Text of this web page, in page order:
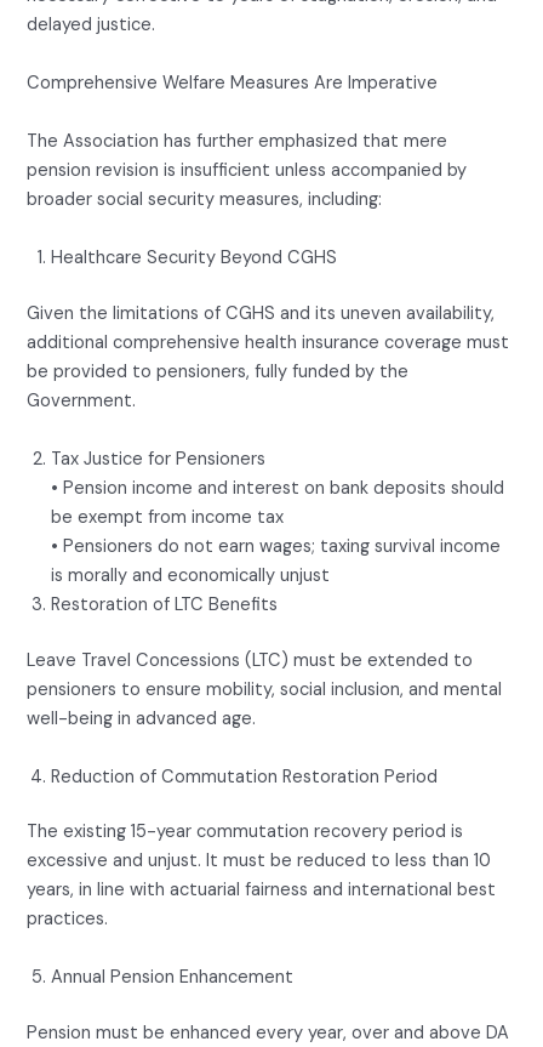
delayed justice.
Comprehensive Welfare Measures Are Imperative
The Association has further emphasized that mere
pension revision is insufficient unless accompanied by
broader social security measures, including:
Healthcare Security Beyond CGHS
Given the limitations of CGHS and its uneven availability,
additional comprehensive health insurance coverage must
be provided to pensioners, fully funded by the
Government.
Tax Justice for Pensioners
• Pension income and interest on bank deposits should
be exempt from income tax
• Pensioners do not earn wages; taxing survival income
is morally and economically unjust
Restoration of LTC Benefits
Leave Travel Concessions (LTC) must be extended to
pensioners to ensure mobility, social inclusion, and mental
well-being in advanced age.
Reduction of Commutation Restoration Period
The existing 15-year commutation recovery period is
excessive and unjust. It must be reduced to less than 10
years, in line with actuarial fairness and international best
practices.
Annual Pension Enhancement
Pension must be enhanced every year, over and above DA